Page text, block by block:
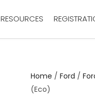
RESOURCES
Home / Ford /
(Eco)